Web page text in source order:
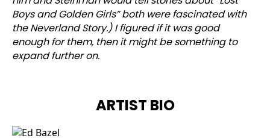
Boys and Golden Girls” both were fascinated with
the Neverland Story.) I figured if it was good
enough for them, then it might be something to
expand further on.
ARTIST BIO